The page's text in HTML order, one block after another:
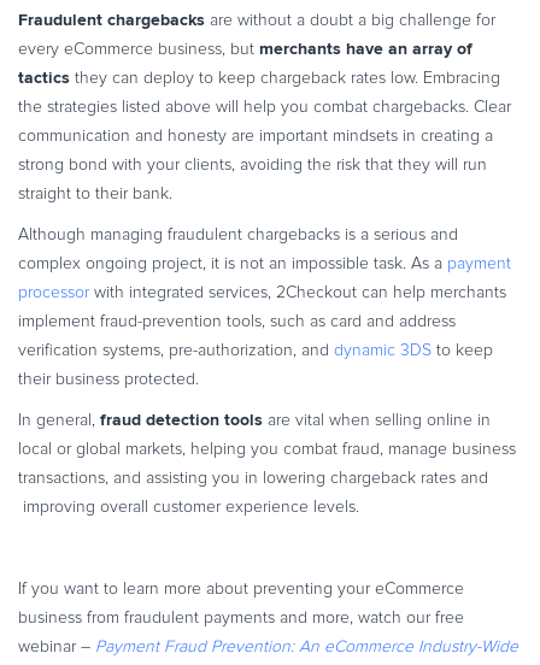
Fraudulent chargebacks are without a doubt a big challenge for
every eCommerce business, but merchants have an array of
tactics they can deploy to keep chargeback rates low. Embracing
the strategies listed above will help you combat chargebacks. Clear
communication and honesty are important mindsets in creating a
strong bond with your clients, avoiding the risk that they will run
straight to their bank.
Although managing fraudulent chargebacks is a serious and
complex ongoing project, it is not an impossible task. As a payment
processor with integrated services, 2Checkout can help merchants
implement fraud-prevention tools, such as card and address
verification systems, pre-authorization, and dynamic 3DS to keep
their business protected.
In general, fraud detection tools are vital when selling online in
local or global markets, helping you combat fraud, manage business
transactions, and assisting you in lowering chargeback rates and
improving overall customer experience levels.
If you want to learn more about preventing your eCommerce
business from fraudulent payments and more, watch our free
webinar – Payment Fraud Prevention: An eCommerce Industry-Wide